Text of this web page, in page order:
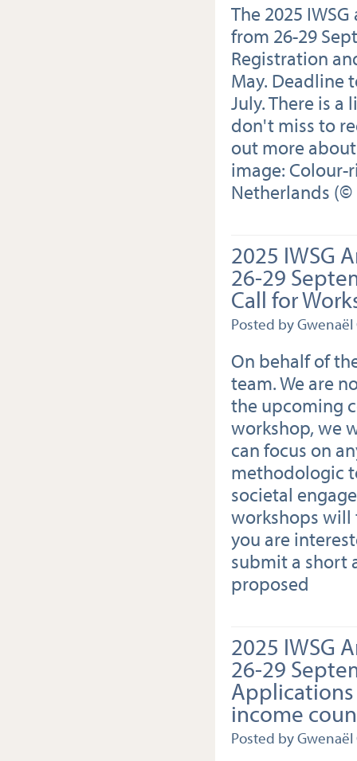
The 2025
from 26-29
Registration
May. Deadline
July. There is
don't miss to
out more
image: Colour-
Netherlands
2025 IWSG
26-29
Call for
Posted by
On behalf of
team. We are
the upcoming
workshop, we
can focus on
methodologic
societal
workshops will
you are
submit a short
proposed
2025 IWSG
26-29
income
Posted by